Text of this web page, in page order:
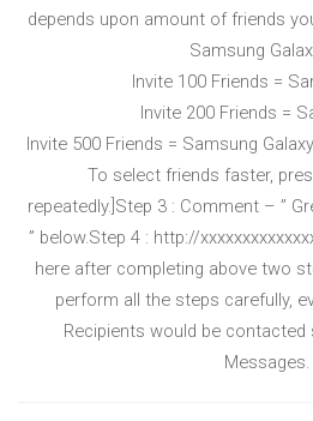
depends upon amount of friends
Samsung
Invite 100 Friends =
Invite 200 Friends =
Invite 500 Friends = Samsung
To select friends faster,
repeatedly.]Step 3 : Comment – ”
” below.Step 4 : http://
here after completing above two
perform all the steps carefully,
Recipients would be
Messages.